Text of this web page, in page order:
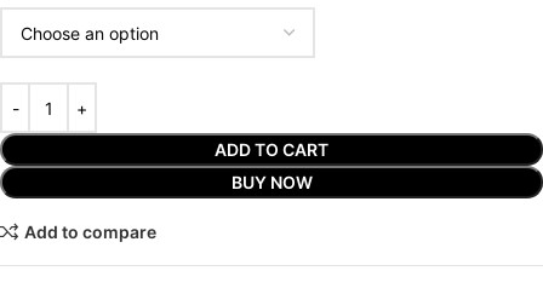
ADD TO CART
BUY NOW
Add to compare